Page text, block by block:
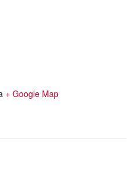
+ Google Map